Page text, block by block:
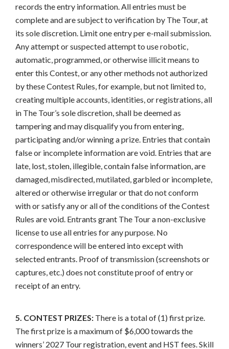
records the entry information. All entries must be
complete and are subject to verification by The Tour, at
its sole discretion. Limit one entry per e-mail submission.
Any attempt or suspected attempt to use robotic,
automatic, programmed, or otherwise illicit means to
enter this Contest, or any other methods not authorized
by these Contest Rules, for example, but not limited to,
creating multiple accounts, identities, or registrations, all
in The Tour’s sole discretion, shall be deemed as
tampering and may disqualify you from entering,
participating and/or winning a prize. Entries that contain
false or incomplete information are void. Entries that are
late, lost, stolen, illegible, contain false information, are
damaged, misdirected, mutilated, garbled or incomplete,
altered or otherwise irregular or that do not conform
with or satisfy any or all of the conditions of the Contest
Rules are void. Entrants grant The Tour a non-exclusive
license to use all entries for any purpose. No
correspondence will be entered into except with
selected entrants. Proof of transmission (screenshots or
captures, etc.) does not constitute proof of entry or
receipt of an entry.
5. CONTEST PRIZES: There is a total of (1) first prize.
The first prize is a maximum of $6,000 towards the
winners’ 2027 Tour registration, event and HST fees. Skill